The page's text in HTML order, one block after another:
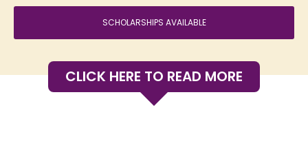
SCHOLARSHIPS AVAILABLE
CLICK HERE TO READ MORE